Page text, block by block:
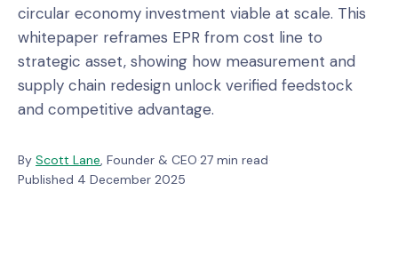
circular economy investment viable at scale. This
whitepaper reframes EPR from cost line to
strategic asset, showing how measurement and
supply chain redesign unlock verified feedstock
and competitive advantage.
By Scott Lane, Founder & CEO·27 min read·
Published 4 December 2025